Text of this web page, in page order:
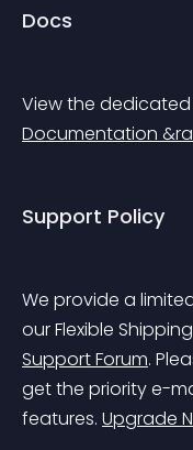
Docs
View the dedicated
Documentation
Support Policy
We provide a
our Flexible
Support Forum.
get the priority e-
features. Upgrade